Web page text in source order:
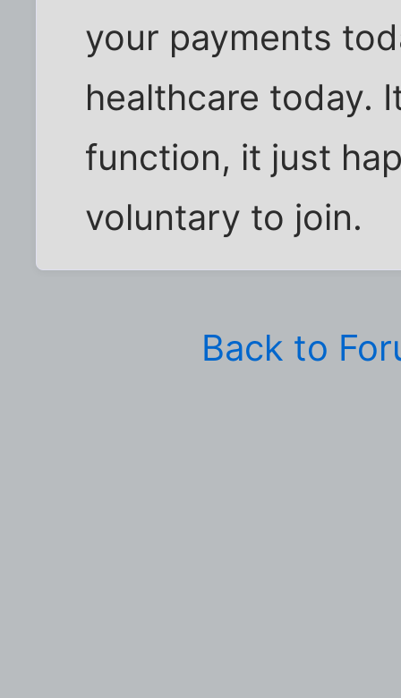
your payments
healthcare today.
function, it just
voluntary to join.
Back to